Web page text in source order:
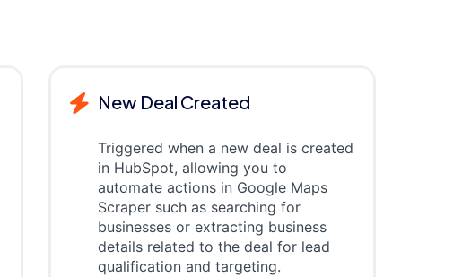
New Deal Created
Triggered when a new deal is created
in HubSpot, allowing you to
automate actions in Google Maps
Scraper such as searching for
businesses or extracting business
details related to the deal for lead
qualification and targeting.